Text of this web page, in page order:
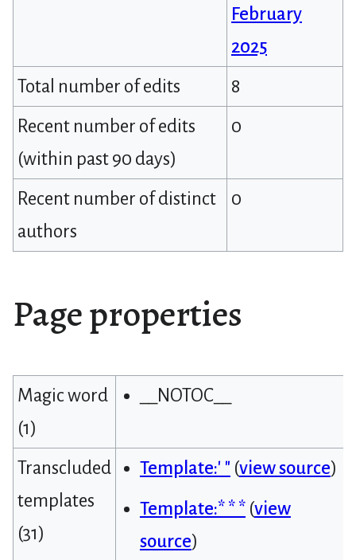
February
2025
Total number of edits
8
Recent number of edits
(within past 90 days)
0
Recent number of distinct
authors
0
Page properties
Magic word
(1)
__NOTOC__
Transcluded
templates
(31)
Template:' " (view source)
Template:* * *(view
source)